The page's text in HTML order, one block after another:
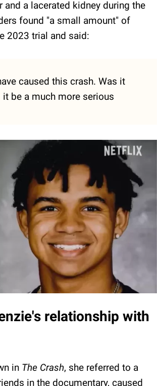
a lacerated kidney during the
found "a small amount" of
2023 trial and said:
caused this crash. Was it
be a much more serious
relationship with
in The Crash, she referred to a
in the documentary, caused